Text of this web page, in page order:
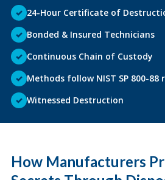
✓ 24-Hour Certificate of
✓ Bonded & Insured Technicians
✓ Continuous Chain of Custody
✓ Methods follow NIST SP 800-88
✓ Witnessed Destruction
How Manufacturers